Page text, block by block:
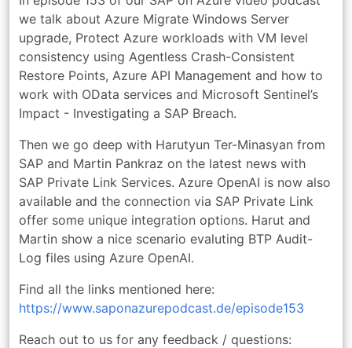
we talk about Azure Migrate Windows Server
upgrade, Protect Azure workloads with VM level
consistency using Agentless Crash-Consistent
Restore Points, Azure API Management and how to
work with OData services and Microsoft Sentinel’s
Impact - Investigating a SAP Breach.
Then we go deep with Harutyun Ter-Minasyan from
SAP and Martin Pankraz on the latest news with
SAP Private Link Services. Azure OpenAI is now also
available and the connection via SAP Private Link
offer some unique integration options. Harut and
Martin show a nice scenario evaluting BTP Audit-
Log files using Azure OpenAI.
Find all the links mentioned here:
https://www.saponazurepodcast.de/episode153
Reach out to us for any feedback / questions: